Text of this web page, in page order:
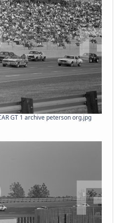
GT 1 archive peterson org.jpg